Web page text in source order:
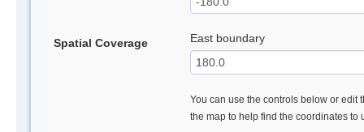
Spatial Coverage East boundary
You can use the controls below or edit
the map to help find the coordinates to